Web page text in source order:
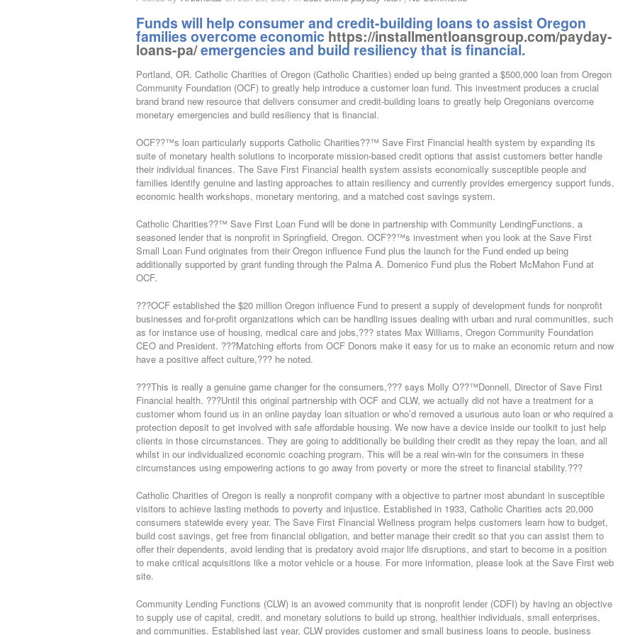
Funds will help consumer and credit-building loans to assist Oregon
families overcome economic https://installmentloansgroup.com/payday-
loans-pa/emergencies and build resiliency that is financial.
Portland, OR. Catholic Charities of Oregon (Catholic Charities) ended up being granted a $500,000 loan from Oregon
Community Foundation (OCF) to greatly help introduce a customer loan fund. This investment produces a crucial
brand brand new resource that delivers consumer and credit-building loans to greatly help Oregonians overcome
monetary emergencies and build resiliency that is financial.
OCF??™s loan particularly supports Catholic Charities??™ Save First Financial health system by expanding its
suite of monetary health solutions to incorporate mission-based credit options that assist customers better handle
their individual finances. The Save First Financial health system assists economically susceptible people and
families identify genuine and lasting approaches to attain resiliency and currently provides emergency support funds,
economic health workshops, monetary mentoring, and a matched cost savings system.
Catholic Charities??™ Save First Loan Fund will be done in partnership with Community LendingFunctions, a
seasoned lender that is nonprofit in Springfield, Oregon. OCF??™s investment when you look at the Save First
Small Loan Fund originates from their Oregon influence Fund plus the launch for the Fund ended up being
additionally supported by grant funding through the Palma A. Domenico Fund plus the Robert McMahon Fund at
OCF.
???OCF established the $20 million Oregon influence Fund to present a supply of development funds for nonprofit
businesses and for-profit organizations which can be handling issues dealing with urban and rural communities, such
as for instance use of housing, medical care and jobs,??? states Max Williams, Oregon Community Foundation
CEO and President. ???Matching efforts from OCF Donors make it easy for us to make an economic return and now
have a positive affect culture,??? he noted.
???This is really a genuine game changer for the consumers,??? says Molly O??™Donnell, Director of Save First
Financial health. ???Until this original partnership with OCF and CLW, we actually did not have a treatment for a
customer whom found us in an online payday loan situation or who’d removed a usurious auto loan or who required a
protection deposit to get involved with safe affordable housing. We now have a device inside our toolkit to just help
clients in those circumstances. They are going to additionally be building their credit as they repay the loan, and all
whilst in our individualized economic coaching program. This will be a real win-win for the consumers in these
circumstances using empowering actions to go away from poverty or more the street to financial stability.???
Catholic Charities of Oregon is really a nonprofit company with a objective to partner most abundant in susceptible
visitors to achieve lasting methods to poverty and injustice. Established in 1933, Catholic Charities acts 20,000
consumers statewide every year. The Save First Financial Wellness program helps customers learn how to budget,
build cost savings, get free from financial obligation, and better manage their credit so that you can assist them to
offer their dependents, avoid lending that is predatory avoid major life disruptions, and start to become in a position
to make critical acquisitions like a motor vehicle or a house. For more information, please look at the Save First web
site.
Community Lending Functions (CLW) is an avowed community that is nonprofit lender (CDFI) by having an objective
to supply use of capital, credit, and monetary solutions to build up strong, healthier individuals, small enterprises,
and communities. Established last year, CLW provides customer and small business loans to people, business